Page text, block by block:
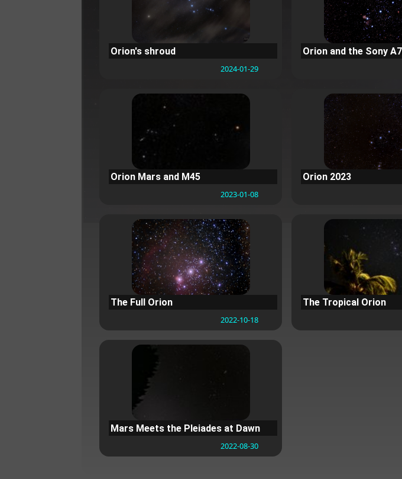
Orion's shroud
2024-01-29
Orion and the Sony
Orion Mars and M45
2023-01-08
Orion 2023
The Full Orion
2022-10-18
The Tropical Orion
Mars Meets the Pleiades at Dawn
2022-08-30